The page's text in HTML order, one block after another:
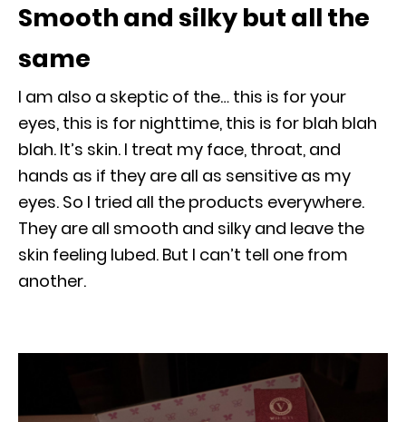
Smooth and silky but all the
same
I am also a skeptic of the… this is for your
eyes, this is for nighttime, this is for blah blah
blah. It’s skin. I treat my face, throat, and
hands as if they are all as sensitive as my
eyes. So I tried all the products everywhere.
They are all smooth and silky and leave the
skin feeling lubed. But I can’t tell one from
another.